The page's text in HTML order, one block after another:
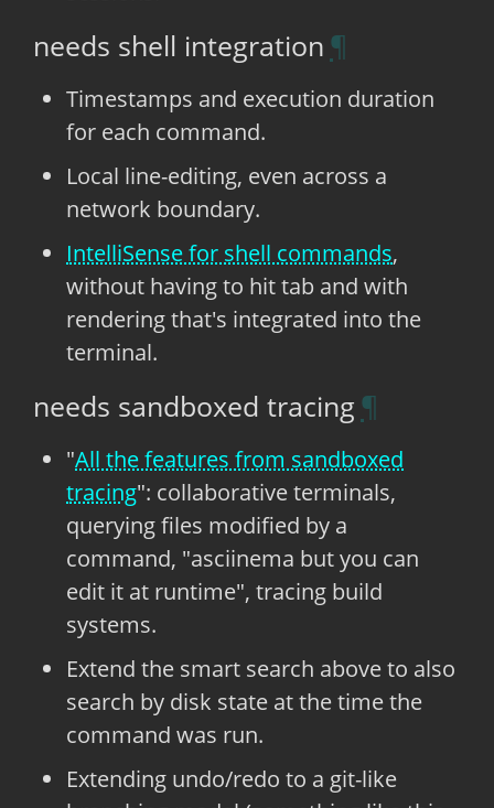
needs shell integration
Timestamps and execution duration
for each command.
Local line-editing, even across a
network boundary.
IntelliSense for shell commands,
without having to hit tab and with
rendering that's integrated into the
terminal.
needs sandboxed tracing
"All the features from sandboxed
tracing": collaborative terminals,
querying files modified by a
command, "asciinema but you can
edit it at runtime", tracing build
systems.
Extend the smart search above to also
search by disk state at the time the
command was run.
Extending undo/redo to a git-like